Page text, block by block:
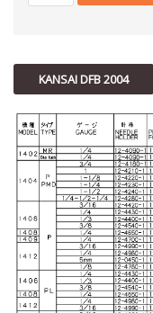
KANSAI DFB 2004